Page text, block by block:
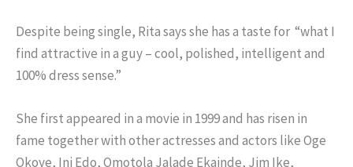
Despite being single, Rita says she has a taste for “what I
find attractive in a guy – cool, polished, intelligent and
100% dress sense.”
She first appeared in a movie in 1999 and has risen in
fame together with other actresses and actors like Oge
Okoye, Ini Edo, Omotola Jalade Ekainde, Jim Ike,